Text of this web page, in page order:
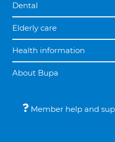
Dental
Elderly care
Health information
About Bupa
Member help and